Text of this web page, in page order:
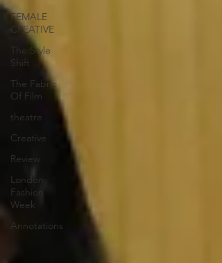
FEMALE
CREATIVE
The Style
Shift
The Fabric
Of Film
theatre
Creative
Review
London
Fashion
Week
Annotations